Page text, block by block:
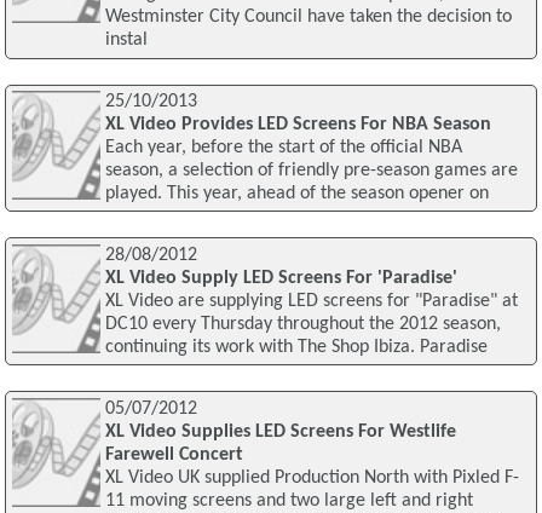
Westminster City Council have taken the decision to
instal
25/10/2013
XL Video Provides LED Screens For NBA Season
Each year, before the start of the official NBA
season, a selection of friendly pre-season games are
played. This year, ahead of the season opener on
28/08/2012
XL Video Supply LED Screens For 'Paradise'
XL Video are supplying LED screens for "Paradise" at
DC10 every Thursday throughout the 2012 season,
continuing its work with The Shop Ibiza. Paradise
05/07/2012
XL Video Supplies LED Screens For Westlife
Farewell Concert
XL Video UK supplied Production North with Pixled F-
11 moving screens and two large left and right